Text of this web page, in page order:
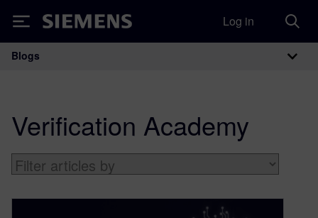
Siemens Log in
Main Navigation
Blogs
Verification Academy